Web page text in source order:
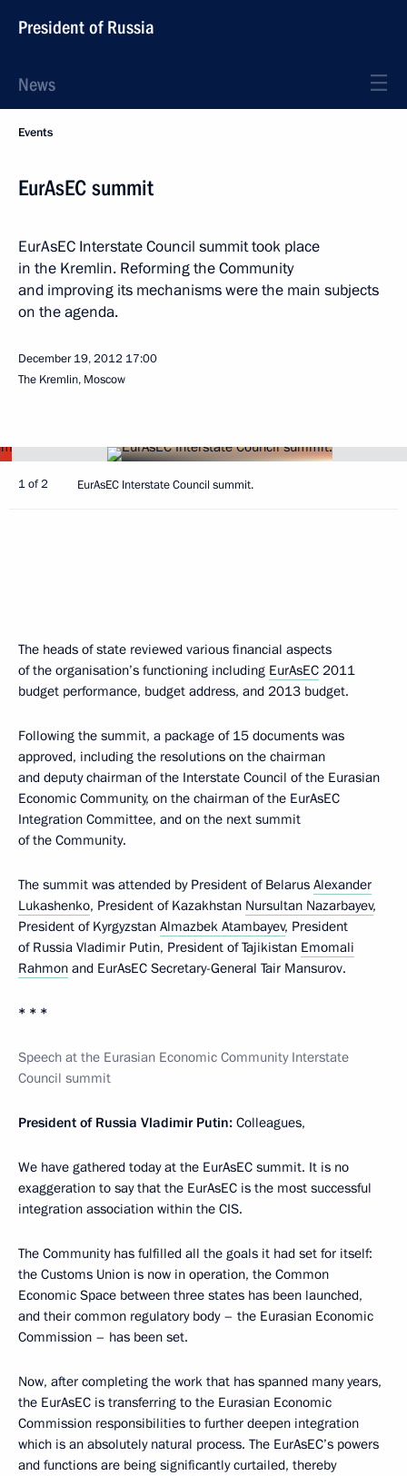
President of Russia
News
Events
EurAsEC summit
EurAsEC Interstate Council summit took place
in the Kremlin. Reforming the Community
and improving its mechanisms were the main subjects
on the agenda.
December 19, 2012 17:00
The Kremlin, Moscow
1 of 2 EurAsEC Interstate Council summit.
The heads of state reviewed various financial aspects
of the organisation’s functioning including EurAsEC 2011
budget performance, budget address, and 2013 budget.
Following the summit, a package of 15 documents was
approved, including the resolutions on the chairman
and deputy chairman of the Interstate Council of the Eurasian
Economic Community, on the chairman of the EurAsEC
Integration Committee, and on the next summit
of the Community.
The summit was attended by President of Belarus Alexander
Lukashenko, President of Kazakhstan Nursultan Nazarbayev,
President of Kyrgyzstan Almazbek Atambayev, President
of Russia Vladimir Putin, President of Tajikistan Emomali
Rahmon and EurAsEC Secretary-General Tair Mansurov.
* * *
Speech at the Eurasian Economic Community Interstate
Council summit
President of Russia Vladimir Putin: Colleagues,
We have gathered today at the EurAsEC summit. It is no
exaggeration to say that the EurAsEC is the most successful
integration association within the CIS.
The Community has fulfilled all the goals it had set for itself:
the Customs Union is now in operation, the Common
Economic Space between three states has been launched,
and their common regulatory body – the Eurasian Economic
Commission – has been set.
Now, after completing the work that has spanned many years,
the EurAsEC is transferring to the Eurasian Economic
Commission responsibilities to further deepen integration
which is an absolutely natural process. The EurAsEC’s powers
and functions are being significantly curtailed, thereby